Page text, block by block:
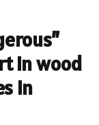
in wood
in